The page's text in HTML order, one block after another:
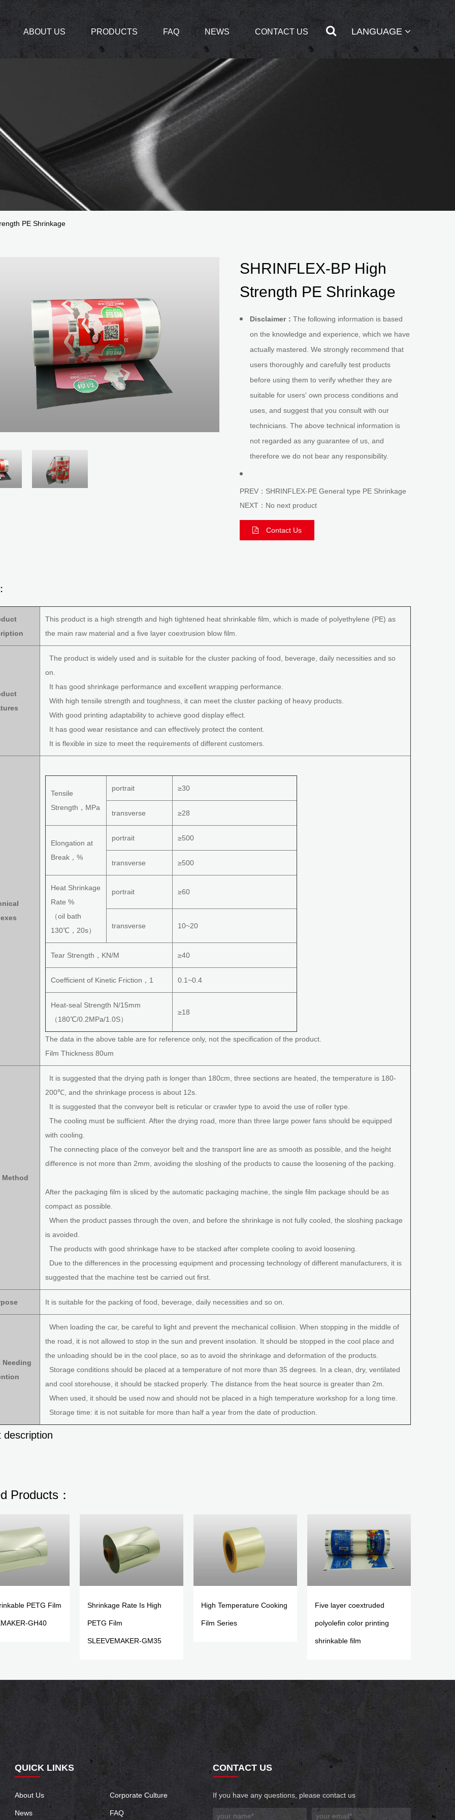
LANGUAGE
ABOUT US PRODUCTS FAQ NEWS CONTACT US
PE Shrinkage
SHRINFLEX-BP High
Strength PE Shrinkage
Disclaimer：The following information is based
on the knowledge and experience, which we have
actually mastered. We strongly recommend that
users thoroughly and carefully test products
before using them to verify whether they are
suitable for users' own process conditions and
uses, and suggest that you consult with our
technicians. The above technical information is
not regarded as any guarantee of us, and
therefore we do not bear any responsibility.
PREV：SHRINFLEX-PE General type PE Shrinkage
NEXT：No next product
Contact Us
This product is a high strength and high tightened heat shrinkable film, which is made of polyethylene (PE) as
the main raw material and a five layer coextrusion blow film.
The product is widely used and is suitable for the cluster packing of food, beverage, daily necessities and so
on.
It has good shrinkage performance and excellent wrapping performance.
With high tensile strength and toughness, it can meet the cluster packing of heavy products.
With good printing adaptability to achieve good display effect.
It has good wear resistance and can effectively protect the content.
It is flexible in size to meet the requirements of different customers.
Tensile
Strength，MPa
portrait ≥30
transverse ≥28
Elongation at
Break，%
portrait ≥500
transverse ≥500
Heat Shrinkage
Rate %
（oil bath
130℃，20s）
portrait ≥60
transverse 10~20
Tear Strength，KN/M ≥40
Coefficient of Kinetic Friction，1 0.1~0.4
Heat-seal Strength N/15mm
（180℃/0.2MPa/1.0S）
≥18
The data in the above table are for reference only, not the specification of the product.
Film Thickness 80um
Method
It is suggested that the drying path is longer than 180cm, three sections are heated, the temperature is 180-
200℃, and the shrinkage process is about 12s.
It is suggested that the conveyor belt is reticular or crawler type to avoid the use of roller type.
The cooling must be sufficient. After the drying road, more than three large power fans should be equipped
with cooling.
The connecting place of the conveyor belt and the transport line are as smooth as possible, and the height
difference is not more than 2mm, avoiding the sloshing of the products to cause the loosening of the packing.
After the packaging film is sliced by the automatic packaging machine, the single film package should be as
compact as possible.
When the product passes through the oven, and before the shrinkage is not fully cooled, the sloshing package
is avoided.
The products with good shrinkage have to be stacked after complete cooling to avoid loosening.
Due to the differences in the processing equipment and processing technology of different manufacturers, it is
suggested that the machine test be carried out first.
It is suitable for the packing of food, beverage, daily necessities and so on.
Needing
When loading the car, be careful to light and prevent the mechanical collision. When stopping in the middle of
the road, it is not allowed to stop in the sun and prevent insolation. It should be stopped in the cool place and
the unloading should be in the cool place, so as to avoid the shrinkage and deformation of the products.
Storage conditions should be placed at a temperature of not more than 35 degrees. In a clean, dry, ventilated
and cool storehouse, it should be stacked properly. The distance from the heat source is greater than 2m.
When used, it should be used now and should not be placed in a high temperature workshop for a long time.
Storage time: it is not suitable for more than half a year from the date of production.
description
Products：
PETG Film
GH40
Shrinkage Rate Is High
PETG Film
SLEEVEMAKER-GM35
High Temperature Cooking
Film Series
Five layer coextruded
polyolefin color printing
shrinkable film
QUICK LINKS
About Us Corporate Culture
News FAQ
CONTACT US
If you have any questions, please contact us